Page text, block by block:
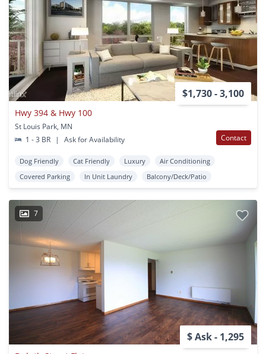
$1,730 - 3,100
Hwy 394 & Hwy 100
St Louis Park, MN
1 - 3 BR
| Ask for Availability Contact
Dog Friendly Cat Friendly Luxury
Air Conditioning
Covered Parking
In Unit Laundry Balcony/Deck/Patio
7
$ Ask - 1,295